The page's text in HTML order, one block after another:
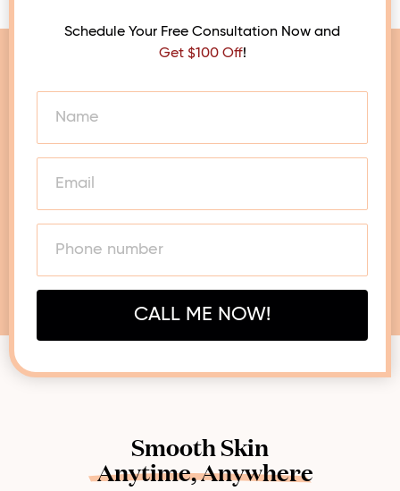
Schedule Your Free Consultation Now and
Get $100 Off!
CALL ME NOW!
Smooth Skin
Anytime,Anywhere